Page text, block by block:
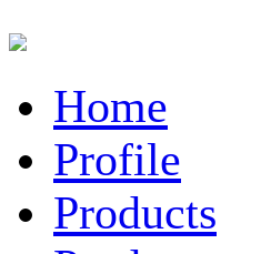
Home
Profile
Products